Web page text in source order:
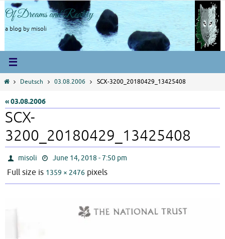
Skip
to
content
Of Dreams and Reality
a blog by misoli
HomeDeutsch 03.08.2006 SCX-3200_20180429_13425408
« 03.08.2006
SCX-
3200_20180429_13425408
misoli June 14, 2018 - 7:50 pm
Full size is 1359 × 2476 pixels